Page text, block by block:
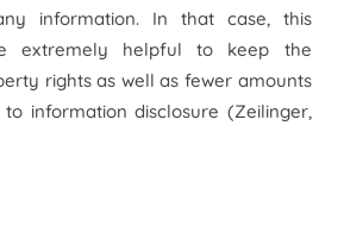
information. In that case, this
extremely helpful to keep the
rights as well as fewer amounts
information disclosure (Zeilinger,